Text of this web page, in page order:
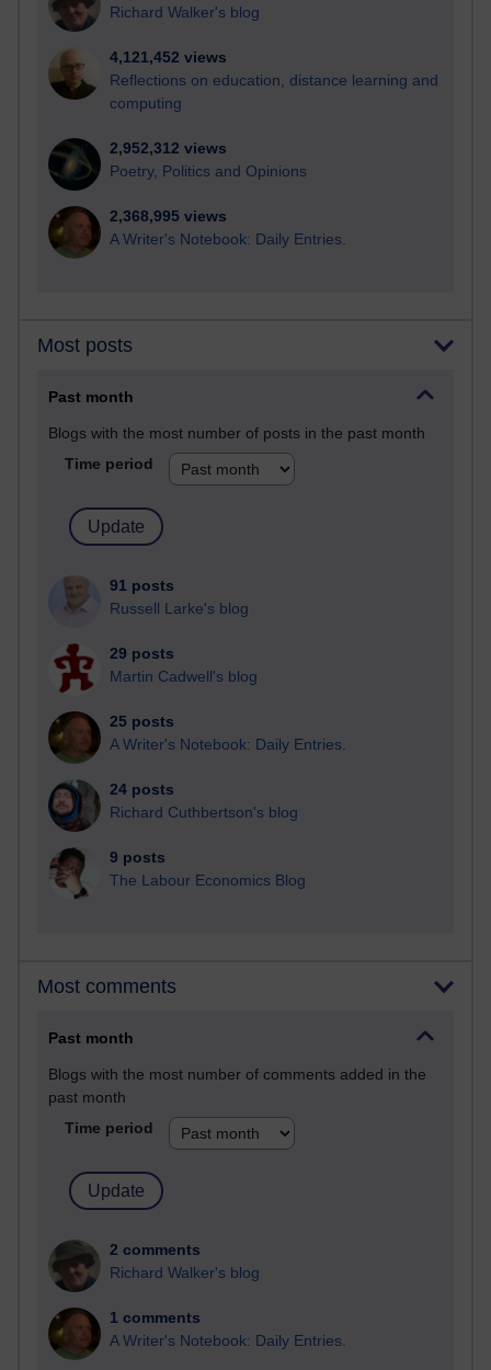
Richard Walker's blog
4,121,452 views
Reflections on education, distance learning and
computing
2,952,312 views
Poetry, Politics and Opinions
2,368,995 views
A Writer's Notebook: Daily Entries.
Most posts
Past month
Blogs with the most number of posts in the past month
Time period
91 posts
Russell Larke's blog
29 posts
Martin Cadwell's blog
25 posts
A Writer's Notebook: Daily Entries.
24 posts
Richard Cuthbertson's blog
9 posts
The Labour Economics Blog
Most comments
Past month
Blogs with the most number of comments added in the
past month
Time period
2 comments
Richard Walker's blog
1 comments
A Writer's Notebook: Daily Entries.